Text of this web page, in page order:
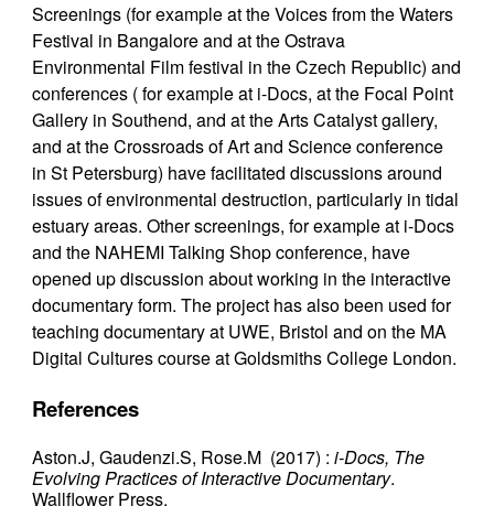
Screenings (for example at the Voices from the Waters
Festival in Bangalore and at the Ostrava
Environmental Film festival in the Czech Republic) and
conferences ( for example at i-Docs, at the Focal Point
Gallery in Southend, and at the Arts Catalyst gallery,
and at the Crossroads of Art and Science conference
in St Petersburg) have facilitated discussions around
issues of environmental destruction, particularly in tidal
estuary areas. Other screenings, for example at i-Docs
and the NAHEMI Talking Shop conference, have
opened up discussion about working in the interactive
documentary form. The project has also been used for
teaching documentary at UWE, Bristol and on the MA
Digital Cultures course at Goldsmiths College London.
References
Aston.J, Gaudenzi.S, Rose.M (2017) :i-Docs, The
Evolving Practices of Interactive Documentary.
Wallflower Press.